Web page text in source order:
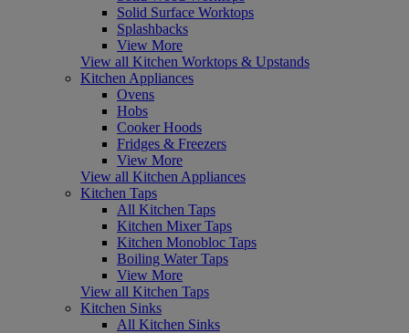
Solid Surface Worktops
Splashbacks
View More
View all Kitchen Worktops & Upstands
Kitchen Appliances
Ovens
Hobs
Cooker Hoods
Fridges & Freezers
View More
View all Kitchen Appliances
Kitchen Taps
All Kitchen Taps
Kitchen Mixer Taps
Kitchen Monobloc Taps
Boiling Water Taps
View More
View all Kitchen Taps
Kitchen Sinks
All Kitchen Sinks